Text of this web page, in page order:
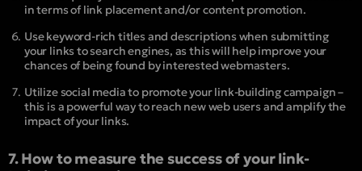
in terms of link placement and/or content promotion.
Use keyword-rich titles and descriptions when submitting
your links to search engines, as this will help improve your
chances of being found by interested webmasters.
Utilize social media to promote your link-building campaign –
this is a powerful way to reach new web users and amplify the
impact of your links.
7. How to measure the success of your link-